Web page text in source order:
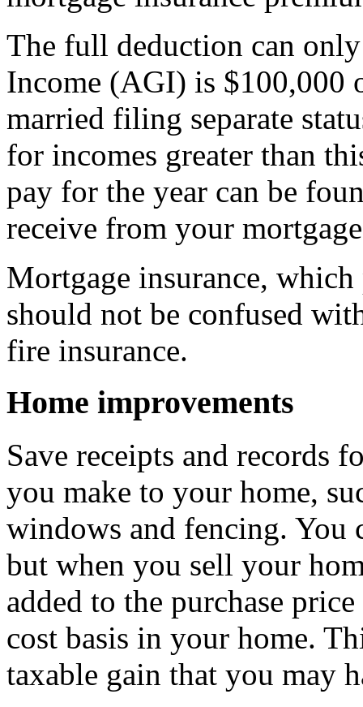
The full deduction can
Income (AGI) is $100,000
married filing separate
for incomes greater than
pay for the year can be
receive from your
Mortgage insurance,
should not be confused
fire insurance.
Home improvements
Save receipts and records
you make to your home,
windows and fencing. You
but when you sell your
added to the purchase
cost basis in your home.
taxable gain that you may